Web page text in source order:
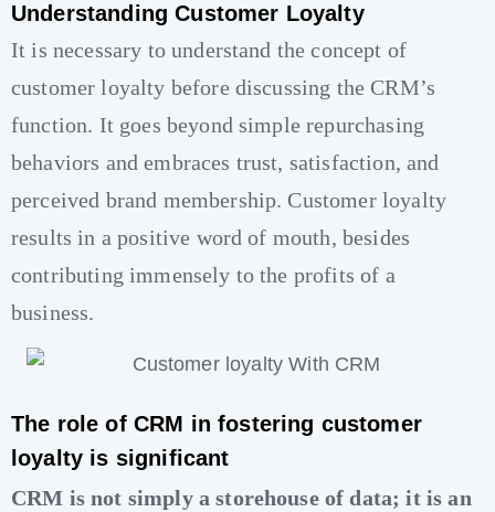
Understanding Customer Loyalty
It is necessary to understand the concept of
customer loyalty before discussing the CRM’s
function. It goes beyond simple repurchasing
behaviors and embraces trust, satisfaction, and
perceived brand membership. Customer loyalty
results in a positive word of mouth, besides
contributing immensely to the profits of a
business.
The role of CRM in fostering customer
loyalty is significant
CRM is not simply a storehouse of data; it is an